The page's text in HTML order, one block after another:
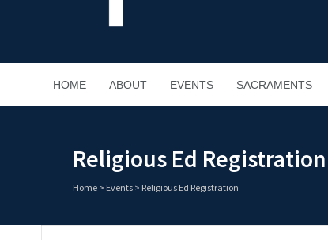
HOME ABOUT EVENTS SACRAMENTS
Religious Ed Registration
Home > Events > Religious Ed Registration